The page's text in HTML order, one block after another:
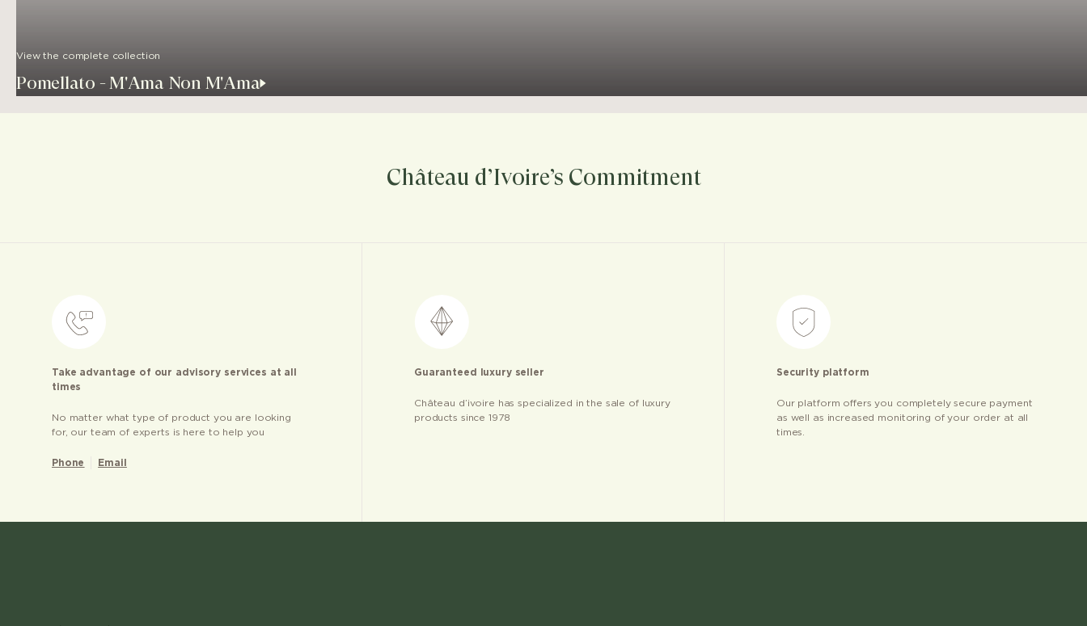
View the complete collection
Pomellato - M'Ama Non M'Ama
Château d’Ivoire’s Commitment
Take advantage of our advisory services at all
times
No matter what type of product you are looking
for, our team of experts is here to help you
Phone Email
Guaranteed luxury seller
Château d’ivoire has specialized in the sale of luxury
products since 1978
Security platform
Our platform offers you completely secure payment
as well as increased monitoring of your order at all
times.